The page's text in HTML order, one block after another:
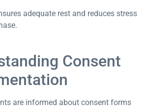
adequate rest and reduces stress
Consent
are informed about consent forms